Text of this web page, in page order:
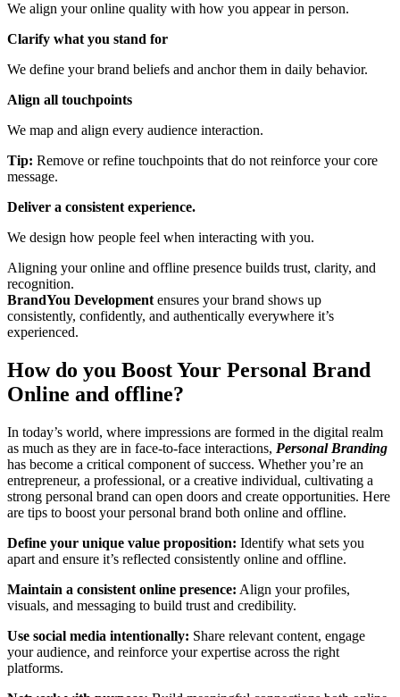
We align your online quality with how you appear in person.
Clarify what you stand for
We define your brand beliefs and anchor them in daily behavior.
Align all touchpoints
We map and align every audience interaction.
Tip: Remove or refine touchpoints that do not reinforce your core
message.
Deliver a consistent experience.
We design how people feel when interacting with you.
Aligning your online and offline presence builds trust, clarity, and
recognition.
BrandYou Development ensures your brand shows up
consistently, confidently, and authentically everywhere it’s
experienced.
How do you Boost Your Personal Brand
Online and offline?
In today’s world, where impressions are formed in the digital realm
as much as they are in face-to-face interactions, Personal Branding
has become a critical component of success. Whether you’re an
entrepreneur, a professional, or a creative individual, cultivating a
strong personal brand can open doors and create opportunities. Here
are tips to boost your personal brand both online and offline.
Define your unique value proposition: Identify what sets you
apart and ensure it’s reflected consistently online and offline.
Maintain a consistent online presence: Align your profiles,
visuals, and messaging to build trust and credibility.
Use social media intentionally: Share relevant content, engage
your audience, and reinforce your expertise across the right
platforms.